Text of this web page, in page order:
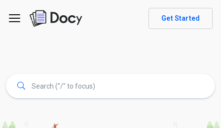
Get Started